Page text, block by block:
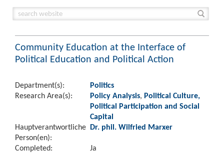
Community Education at the Interface of
Political Education and Political Action
Department(s):
Politics
Research Area(s):
Policy Analysis, Political Culture,
Political Participation and Social
Capital
Hauptverantwortliche
Person(en):
Dr. phil. Wilfried Marxer
Completed: Ja